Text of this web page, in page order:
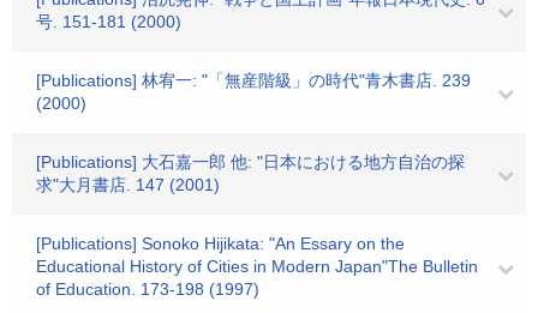
号. 151-181 (2000)
[Publications] 林宥一: "「無産階級」の時代"青木書店. 239
(2000)
[Publications] 大石嘉一郎 他: "日本における地方自治の探
求"大月書店. 147 (2001)
[Publications] Sonoko Hijikata: "An Essary on the
Educational History of Cities in Modern Japan"The Bulletin
of Education. 173-198 (1997)